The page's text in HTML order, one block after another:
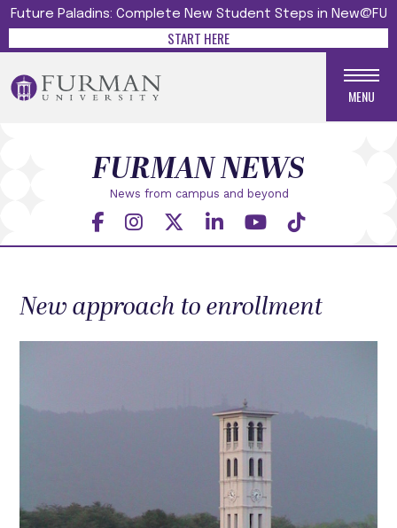
Future Paladins: Complete New Student Steps in New@FU
START HERE
MENU
News from campus and beyond
FURMAN NEWS
New approach to enrollment